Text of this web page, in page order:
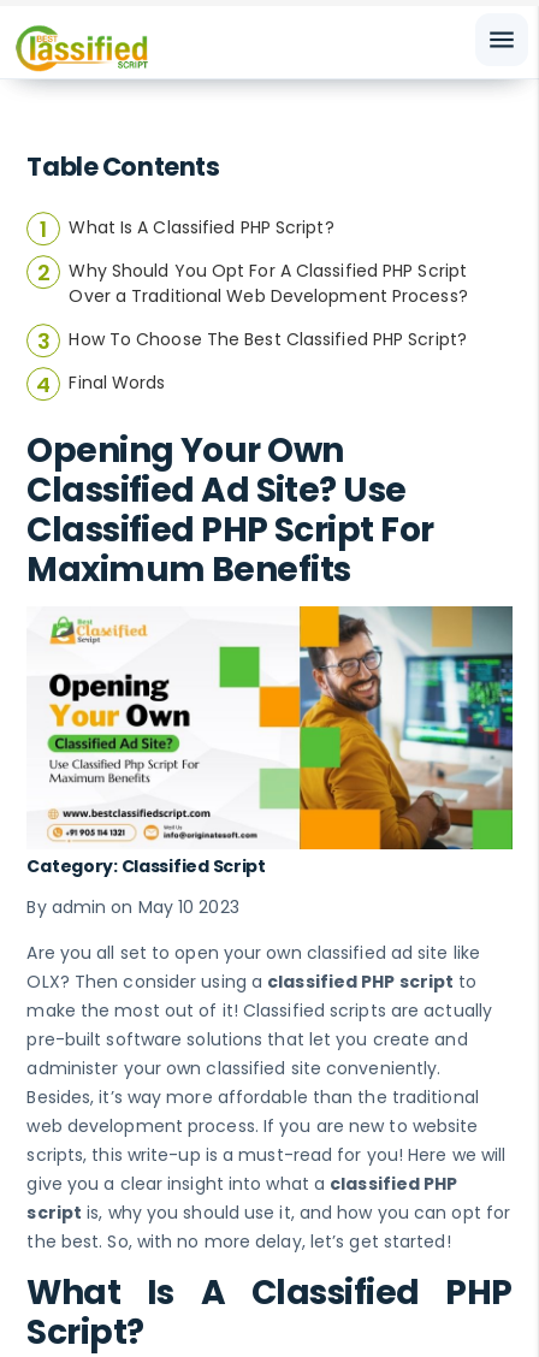
menu
Table Contents
What Is A Classified PHP Script?
Why Should You Opt For A Classified PHP Script
Over a Traditional Web Development Process?
How To Choose The Best Classified PHP Script?
Final Words
Opening Your Own
Classified Ad Site? Use
Classified PHP Script For
Maximum Benefits
Category: Classified Script
By admin on May 10 2023
Are you all set to open your own classified ad site like
OLX? Then consider using a classified PHP script to
make the most out of it! Classified scripts are actually
pre-built software solutions that let you create and
administer your own classified site conveniently.
Besides, it’s way more affordable than the traditional
web development process. If you are new to website
scripts, this write-up is a must-read for you! Here we will
give you a clear insight into what a classified PHP
script is, why you should use it, and how you can opt for
the best. So, with no more delay, let’s get started!
What Is A Classified PHP
Script?